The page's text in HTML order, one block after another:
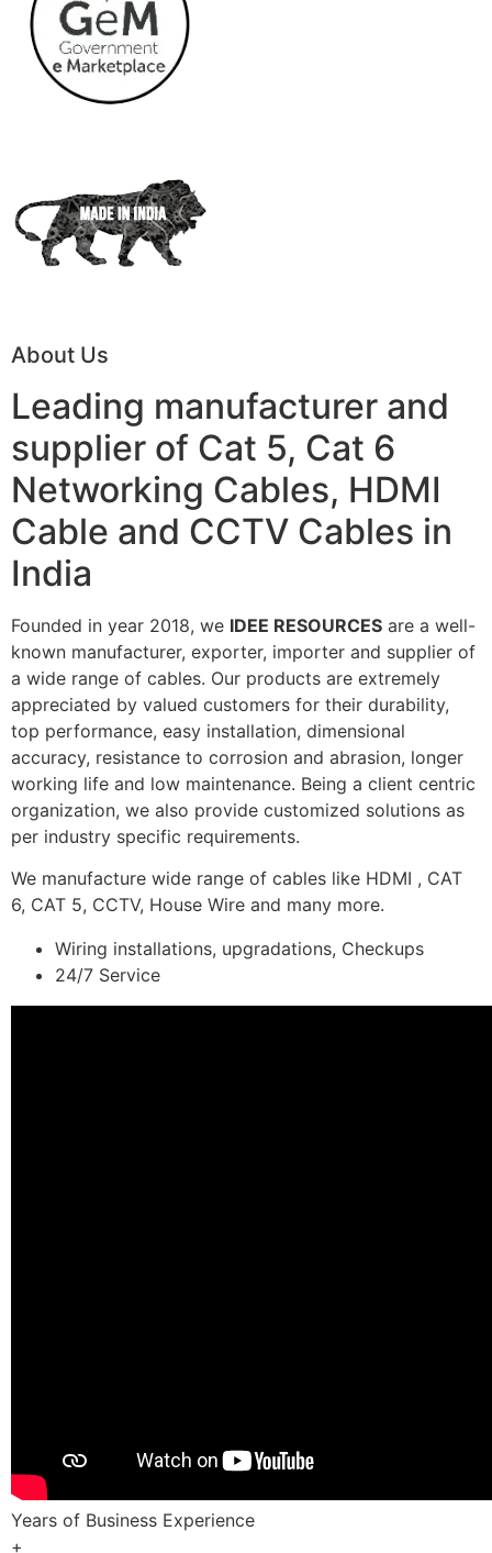
About Us
Leading manufacturer and
supplier of Cat 5, Cat 6
Networking Cables, HDMI
Cable and CCTV Cables in
India
Founded in year 2018, we IDEE RESOURCES are a well-
known manufacturer, exporter, importer and supplier of
a wide range of cables. Our products are extremely
appreciated by valued customers for their durability,
top performance, easy installation, dimensional
accuracy, resistance to corrosion and abrasion, longer
working life and low maintenance. Being a client centric
organization, we also provide customized solutions as
per industry specific requirements.
We manufacture wide range of cables like HDMI , CAT
6, CAT 5, CCTV, House Wire and many more.
Wiring installations, upgradations, Checkups
24/7 Service
Years of Business Experience
+